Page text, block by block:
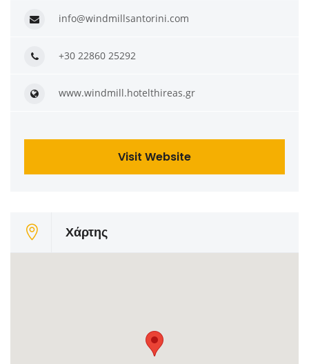
info@windmillsantorini.com
+30 22860 25292
www.windmill.hotelthireas.gr
Visit Website
Χάρτης